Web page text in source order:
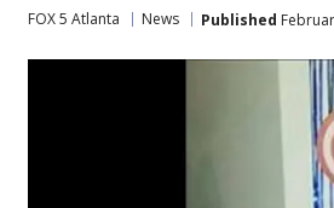
FOX 5 Atlanta News Published